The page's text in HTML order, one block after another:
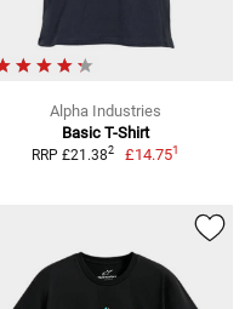
Alpha Industries
Basic T-Shirt
RRP £21.382 £14.751